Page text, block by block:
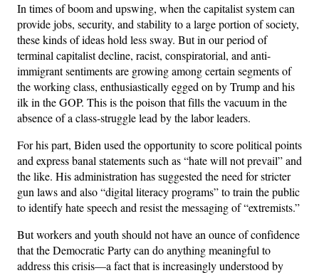
In times of boom and upswing, when the capitalist system can
provide jobs, security, and stability to a large portion of society,
these kinds of ideas hold less sway. But in our period of
terminal capitalist decline, racist, conspiratorial, and anti-
immigrant sentiments are growing among certain segments of
the working class, enthusiastically egged on by Trump and his
ilk in the GOP. This is the poison that fills the vacuum in the
absence of a class-struggle lead by the labor leaders.
For his part, Biden used the opportunity to score political points
and express banal statements such as “hate will not prevail” and
the like. His administration has suggested the need for stricter
gun laws and also “digital literacy programs” to train the public
to identify hate speech and resist the messaging of “extremists.”
But workers and youth should not have an ounce of confidence
that the Democratic Party can do anything meaningful to
address this crisis—a fact that is increasingly understood by